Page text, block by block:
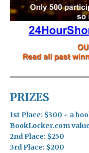
PRIZES
1st Place: $300 + a
BookLocker.com
2nd Place: $250
3rd Place: $200